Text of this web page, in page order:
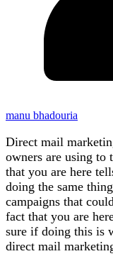
manu bhadouria
Direct mail
owners are using to
that you are here
doing the same
campaigns that
fact that you are
sure if doing this is
direct mail